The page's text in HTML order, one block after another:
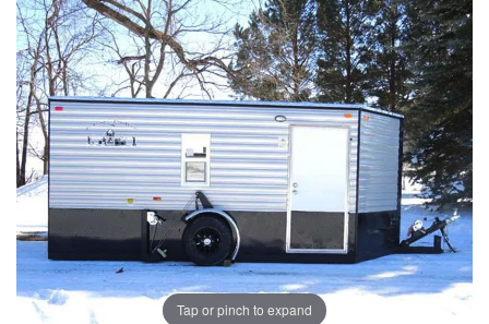
Tap or pinch to expand